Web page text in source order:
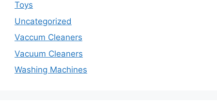
Toys
Uncategorized
Vaccum Cleaners
Vacuum Cleaners
Washing Machines